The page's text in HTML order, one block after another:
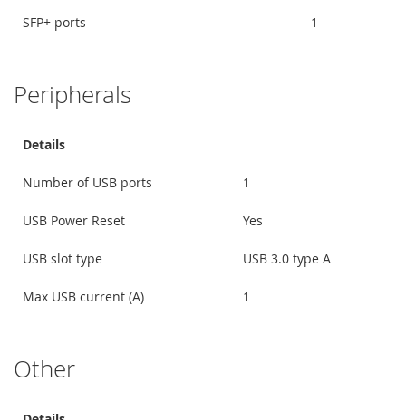
SFP+ ports 1
Peripherals
Details
Number of USB ports 1
USB Power Reset Yes
USB slot type USB 3.0 type A
Max USB current (A) 1
Other